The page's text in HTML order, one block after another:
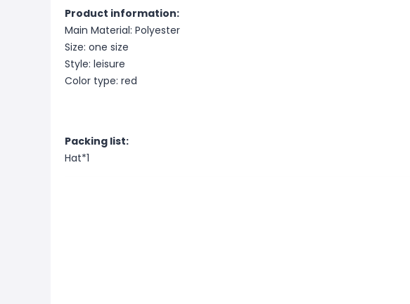
Product information:
Main Material: Polyester
Size: one size
Style: leisure
Color type: red
Packing list:
Hat*1